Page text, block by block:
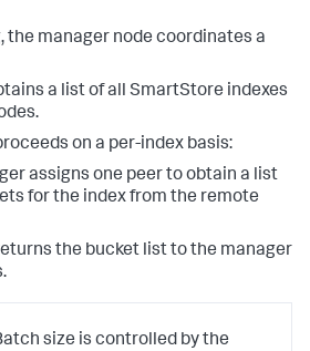
the manager node coordinates a
a list of all SmartStore indexes
on a per-index basis:
assigns one peer to obtain a list
for the index from the remote
the bucket list to the manager
size is controlled by the